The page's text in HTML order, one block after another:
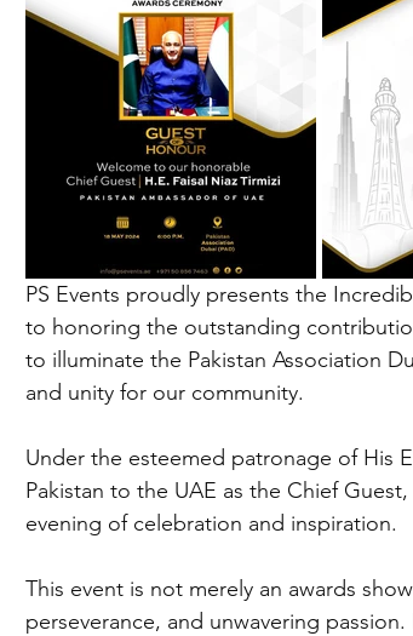
PS Events proudly presents the
to honoring the outstanding
to illuminate the Pakistan Association
and unity for our community.
Under the esteemed patronage of His
Pakistan to the UAE as the Chief
evening of celebration and inspiration.
This event is not merely an awards
perseverance, and unwavering